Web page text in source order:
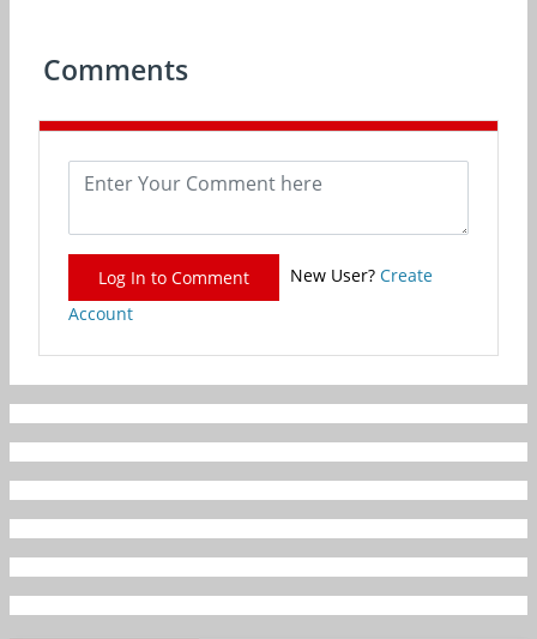
Comments
Log In to Comment New User? Create
Account